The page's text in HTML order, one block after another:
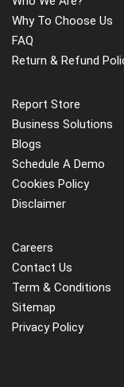
those channels.
by financial
based
IoB adoption in the
The most
on the Internet of
which display
depending on the
have created
a regular basis.
simple access
devices predicted
had momentum
experience rapid
Why To Choose Us
FAQ
Return & Refund
Report Store
Business Solutions
Blogs
Schedule A Demo
Cookies Policy
Disclaimer
Careers
Contact Us
Term & Conditions
Sitemap
Privacy Policy